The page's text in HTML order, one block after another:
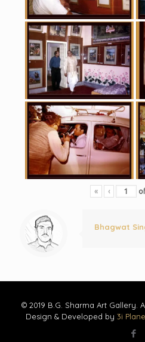
« ‹
Bhagwat
© 2019 B.G. Sharma Art Gallery.
Design & Developed by 3i